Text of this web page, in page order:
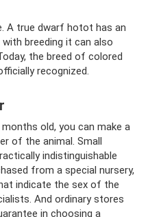
A true dwarf hotot has an
breeding it can also
the breed of colored
recognized.
old, you can make a
of the animal. Small
indistinguishable
from a special nursery,
indicate the sex of the
And ordinary stores
in choosing a